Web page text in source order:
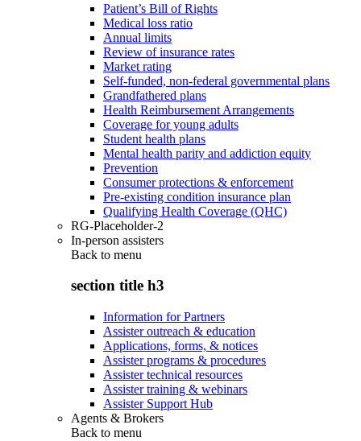
Patient’s Bill of Rights
Medical loss ratio
Annual limits
Review of insurance rates
Market rating
Self-funded, non-federal governmental plans
Grandfathered plans
Health Reimbursement Arrangements
Coverage for young adults
Student health plans
Mental health parity and addiction equity
Prevention
Consumer protections & enforcement
Pre-existing condition insurance plan
Qualifying Health Coverage (QHC)
RG-Placeholder-2
In-person assisters
Back to menu
section title h3
Information for Partners
Assister outreach & education
Applications, forms, & notices
Assister programs & procedures
Assister technical resources
Assister training & webinars
Assister Support Hub
Agents & Brokers
Back to menu